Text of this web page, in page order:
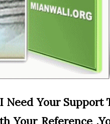
Your Support